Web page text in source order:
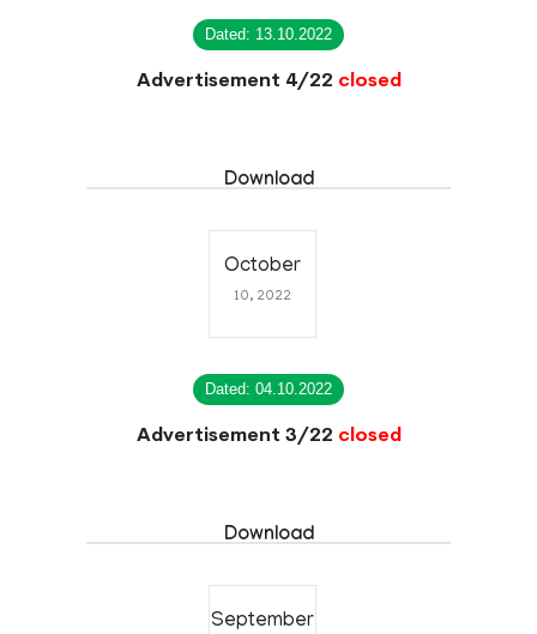
Dated: 13.10.2022
Advertisement 4/22 closed
Download
October
10, 2022
Dated: 04.10.2022
Advertisement 3/22 closed
Download
September